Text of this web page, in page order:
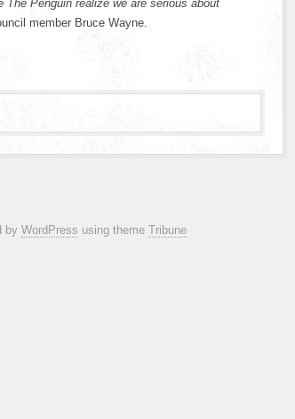
The Penguin realize we are serious about
member Bruce Wayne.
by WordPress using theme Tribune